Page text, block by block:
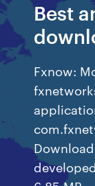
Best
Fxnow:
Download